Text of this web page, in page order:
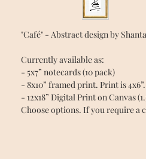
"Café" - Abstract design by
Currently available as:
- 5x7” notecards (10 pack)
- 8x10” framed print. Print is
- 12x18” Digital Print on Canvas
Choose options. If you require a